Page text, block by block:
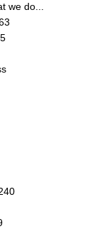
we do...